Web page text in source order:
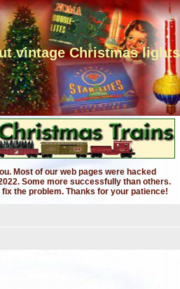
vintage Christmas lights
Most of our web pages were hacked
Some more successfully than others.
the problem. Thanks for your patience!